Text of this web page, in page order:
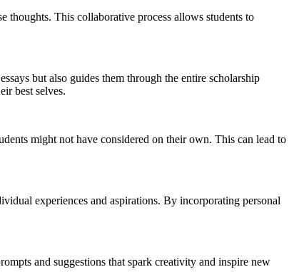
thoughts. This collaborative process allows students to
but also guides them through the entire scholarship
best selves.
might not have considered on their own. This can lead to
experiences and aspirations. By incorporating personal
and suggestions that spark creativity and inspire new